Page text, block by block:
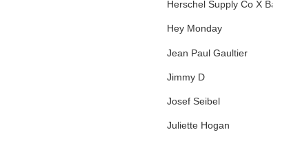
Hey Monday
Jean Paul Gaultier
Jimmy D
Josef Seibel
Juliette Hogan